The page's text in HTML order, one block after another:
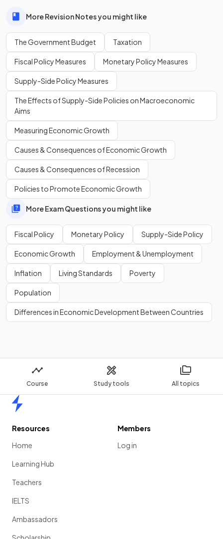
Course Study tools All topics
Fiscal policy
is the use of government spending and
taxation to influence the economy’s level of activity.
Definedirect tax.
income or profits
directly to the government by individuals or firms.
Show more
More Revision Notes you might like
The Government Budget Taxation
Fiscal Policy Measures Monetary Policy Measures
Supply-Side Policy Measures
The Effects of Supply-Side Policies on Macroeconomic
Aims
Measuring Economic Growth
Causes & Consequences of Economic Growth
Causes & Consequences of Recession
Policies to Promote Economic Growth
More Exam Questions you might like
Fiscal Policy Monetary Policy Supply-Side Policy
Economic Growth Employment & Unemployment
Inflation Living Standards Poverty
Population
Differences in Economic Development Between Countries
Resources
Home
Learning Hub
Teachers
IELTS
Ambassadors
Members
Log in